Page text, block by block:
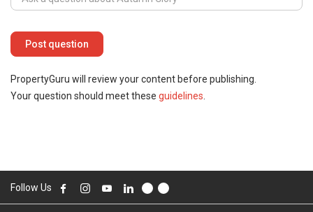
PropertyGuru will review your content before publishing.
Your question should meet these guidelines
Follow Us